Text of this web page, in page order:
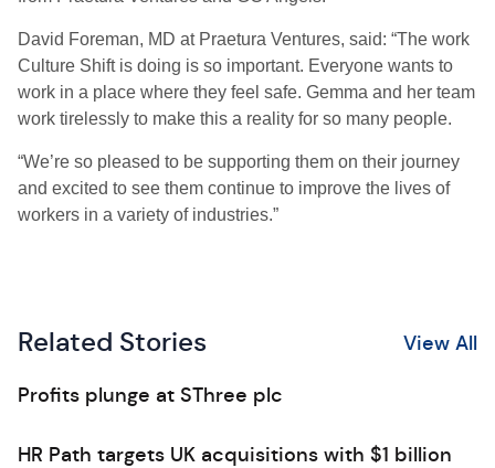
David Foreman, MD at Praetura Ventures, said: “The work
Culture Shift is doing is so important. Everyone wants to
work in a place where they feel safe. Gemma and her team
work tirelessly to make this a reality for so many people.
“We’re so pleased to be supporting them on their journey
and excited to see them continue to improve the lives of
workers in a variety of industries.”
Related Stories View All
Profits plunge at SThree plc
HR Path targets UK acquisitions with $1 billion